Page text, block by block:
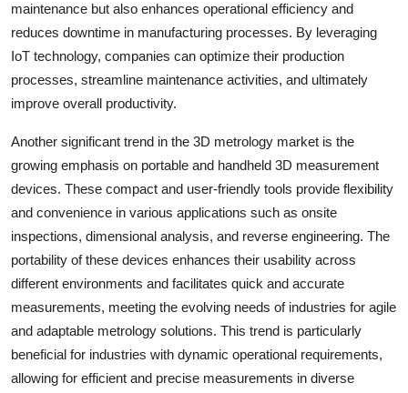
maintenance but also enhances operational efficiency and
reduces downtime in manufacturing processes. By leveraging
IoT technology, companies can optimize their production
processes, streamline maintenance activities, and ultimately
improve overall productivity.
Another significant trend in the 3D metrology market is the
growing emphasis on portable and handheld 3D measurement
devices. These compact and user-friendly tools provide flexibility
and convenience in various applications such as onsite
inspections, dimensional analysis, and reverse engineering. The
portability of these devices enhances their usability across
different environments and facilitates quick and accurate
measurements, meeting the evolving needs of industries for agile
and adaptable metrology solutions. This trend is particularly
beneficial for industries with dynamic operational requirements,
allowing for efficient and precise measurements in diverse